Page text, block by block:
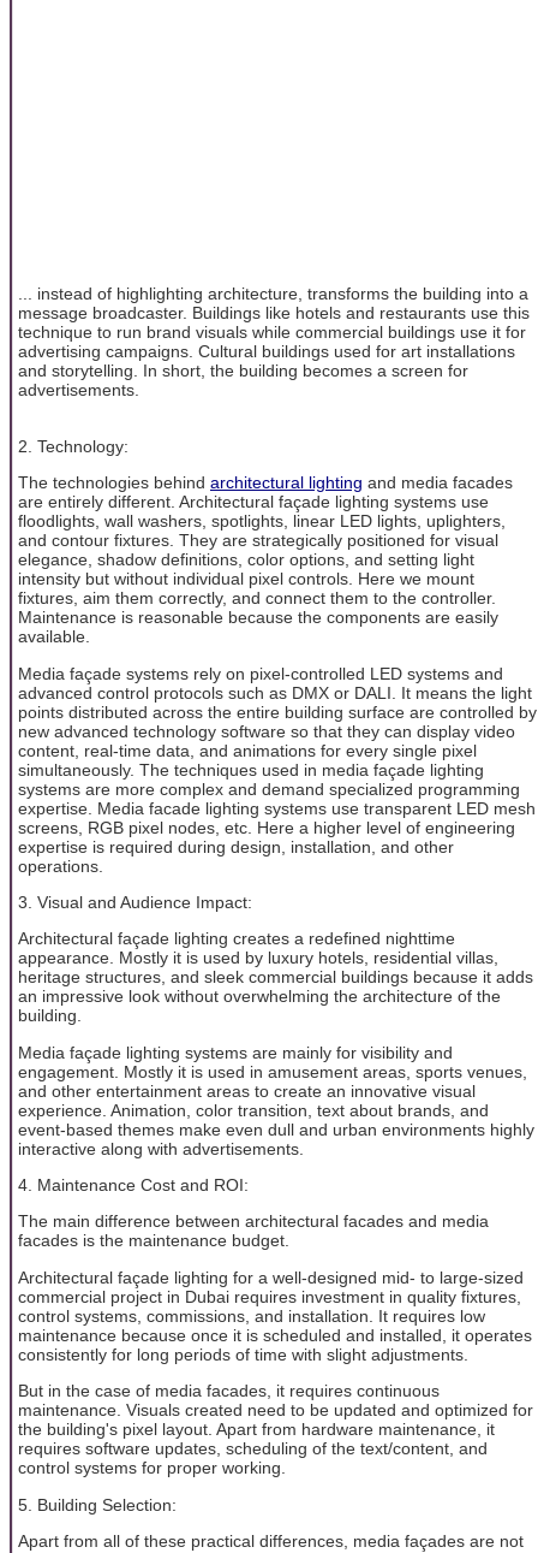
... instead of highlighting architecture, transforms the building into a
message broadcaster. Buildings like hotels and restaurants use this
technique to run brand visuals while commercial buildings use it for
advertising campaigns. Cultural buildings used for art installations
and storytelling. In short, the building becomes a screen for
advertisements.
2. Technology:
The technologies behind architectural lighting and media facades
are entirely different. Architectural façade lighting systems use
floodlights, wall washers, spotlights, linear LED lights, uplighters,
and contour fixtures. They are strategically positioned for visual
elegance, shadow definitions, color options, and setting light
intensity but without individual pixel controls. Here we mount
fixtures, aim them correctly, and connect them to the controller.
Maintenance is reasonable because the components are easily
available.
Media façade systems rely on pixel-controlled LED systems and
advanced control protocols such as DMX or DALI. It means the light
points distributed across the entire building surface are controlled by
new advanced technology software so that they can display video
content, real-time data, and animations for every single pixel
simultaneously. The techniques used in media façade lighting
systems are more complex and demand specialized programming
expertise. Media facade lighting systems use transparent LED mesh
screens, RGB pixel nodes, etc. Here a higher level of engineering
expertise is required during design, installation, and other
operations.
3. Visual and Audience Impact:
Architectural façade lighting creates a redefined nighttime
appearance. Mostly it is used by luxury hotels, residential villas,
heritage structures, and sleek commercial buildings because it adds
an impressive look without overwhelming the architecture of the
building.
Media façade lighting systems are mainly for visibility and
engagement. Mostly it is used in amusement areas, sports venues,
and other entertainment areas to create an innovative visual
experience. Animation, color transition, text about brands, and
event-based themes make even dull and urban environments highly
interactive along with advertisements.
4. Maintenance Cost and ROI:
The main difference between architectural facades and media
facades is the maintenance budget.
Architectural façade lighting for a well-designed mid- to large-sized
commercial project in Dubai requires investment in quality fixtures,
control systems, commissions, and installation. It requires low
maintenance because once it is scheduled and installed, it operates
consistently for long periods of time with slight adjustments.
But in the case of media facades, it requires continuous
maintenance. Visuals created need to be updated and optimized for
the building's pixel layout. Apart from hardware maintenance, it
requires software updates, scheduling of the text/content, and
control systems for proper working.
5. Building Selection:
Apart from all of these practical differences, media façades are not